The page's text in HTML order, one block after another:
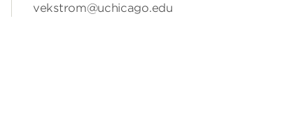
vekstrom@uchicago.edu